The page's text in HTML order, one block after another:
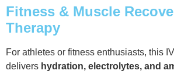
Fitness & Muscle
Therapy
For athletes or fitness enthusiasts, this
delivers hydration, electrolytes, and